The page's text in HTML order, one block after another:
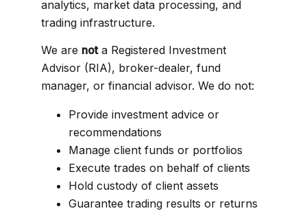
analytics, market data processing, and
trading infrastructure.
We are nota Registered Investment
Advisor (RIA), broker-dealer, fund
manager, or financial advisor. We do not:
Provide investment advice or
recommendations
Manage client funds or portfolios
Execute trades on behalf of clients
Hold custody of client assets
Guarantee trading results or returns